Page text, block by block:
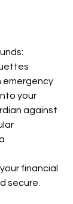
emergency
your
against
financial
secure.